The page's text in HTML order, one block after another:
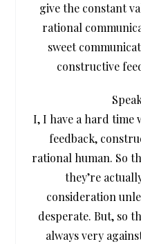
give the constant
rational
sweet
constructive
I, I have a hard time
feedback,
rational human. So
they’re
consideration
desperate. But, so
always very